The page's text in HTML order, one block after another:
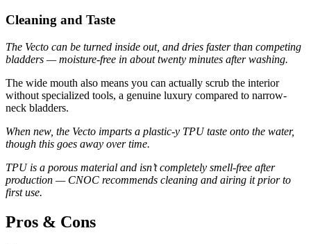
Cleaning and Taste
The Vecto can be turned inside out, and dries faster than competing
bladders — moisture-free in about twenty minutes after washing.
The wide mouth also means you can actually scrub the interior
without specialized tools, a genuine luxury compared to narrow-
neck bladders.
When new, the Vecto imparts a plastic-y TPU taste onto the water,
though this goes away over time.
TPU is a porous material and isn’t completely smell-free after
production — CNOC recommends cleaning and airing it prior to
first use.
Pros & Cons